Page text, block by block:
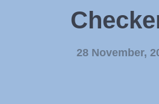
28 November,